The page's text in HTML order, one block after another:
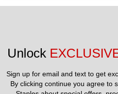
Unlock
Sign up for email and text to get
By clicking continue you agree to